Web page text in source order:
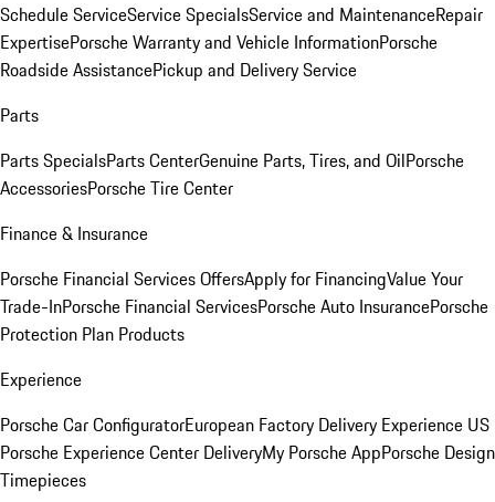
Schedule ServiceService SpecialsService and MaintenanceRepair
ExpertisePorsche Warranty and Vehicle InformationPorsche
Roadside AssistancePickup and Delivery Service
Parts
Parts SpecialsParts CenterGenuine Parts, Tires, and OilPorsche
AccessoriesPorsche Tire Center
Finance & Insurance
Porsche Financial Services OffersApply for FinancingValue Your
Trade-InPorsche Financial ServicesPorsche Auto InsurancePorsche
Protection Plan Products
Experience
Porsche Car ConfiguratorEuropean Factory Delivery Experience US
Porsche Experience Center DeliveryMy Porsche AppPorsche Design
Timepieces